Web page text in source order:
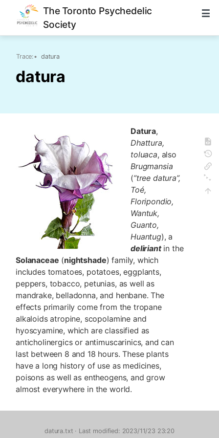
The Toronto Psychedelic
Society
Trace:• datura
datura
Datura,
Dhattura,
toluaca, also
Brugmansia
(”tree datura”,
Toé,
Floripondio,
Wantuk,
Guanto,
Huantug), a
deliriantin the
Solanaceae (nightshade) family, which
includes tomatoes, potatoes, eggplants,
peppers, tobacco, petunias, as well as
mandrake, belladonna, and henbane. The
effects primarily come from the tropane
alkaloids atropine, scopolamine and
hyoscyamine, which are classified as
anticholinergics or antimuscarinics, and can
last between 8 and 18 hours. These plants
have a long history of use as medicines,
poisons as well as entheogens, and grow
almost everywhere in the world.
datura.txt · Last modified: 2023/11/23 23:20